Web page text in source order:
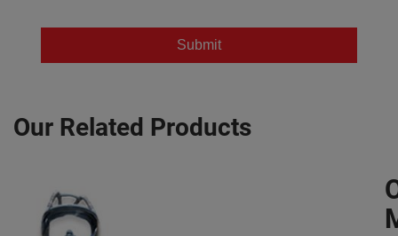
Our Related Products